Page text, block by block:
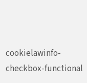
cookielawinfo-
checkbox-functional